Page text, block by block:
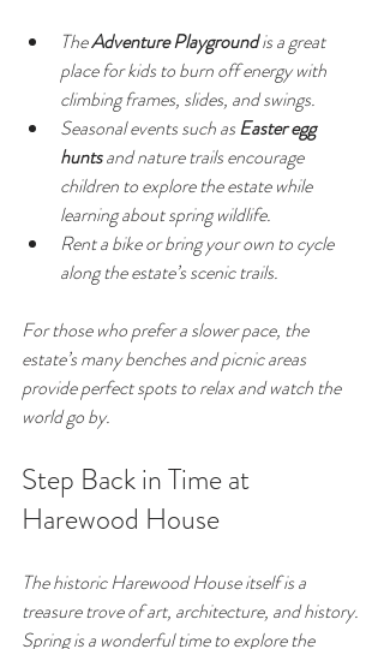
The Adventure Playground is a great
place for kids to burn off energy with
climbing frames, slides, and swings.
Seasonal events such as Easter egg
hunts and nature trails encourage
children to explore the estate while
learning about spring wildlife.
Rent a bike or bring your own to cycle
along the estate’s scenic trails.
For those who prefer a slower pace, the
estate’s many benches and picnic areas
provide perfect spots to relax and watch the
world go by.
Step Back in Time at
Harewood House
The historic Harewood House itself is a
treasure trove of art, architecture, and history.
Spring is a wonderful time to explore the